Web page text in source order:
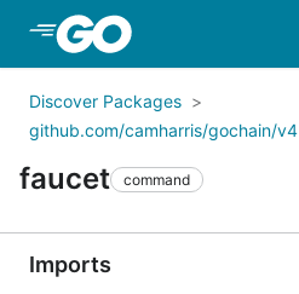
Skip to Main Content
Discover Packages
github.com/camharris/gochain/v4
faucet command
Imports